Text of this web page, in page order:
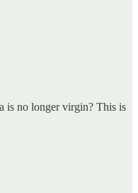
is no longer virgin? This is